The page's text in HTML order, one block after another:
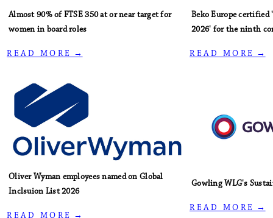
Almost 90% of FTSE 350 at or near target for
women in board roles
R E A D M O R E →
Beko Europe certified
2026' for the ninth
R E A D M O R E →
Oliver Wyman employees named on Global
Inclsuion List 2026
R E A D M O R E →
Gowling WLG's
R E A D M O R E →